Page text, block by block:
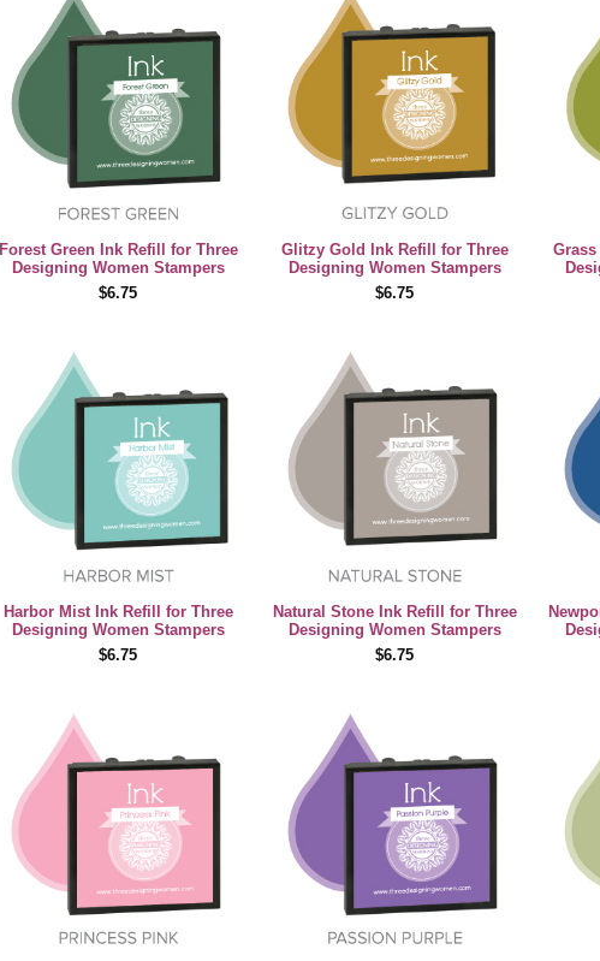
Forest Green Ink Refill for Three
Designing Women Stampers
$6.75
Glitzy Gold Ink Refill for Three
Designing Women Stampers
$6.75
Harbor Mist Ink Refill for Three
Designing Women Stampers
$6.75
Natural Stone Ink Refill for Three
Designing Women Stampers
$6.75